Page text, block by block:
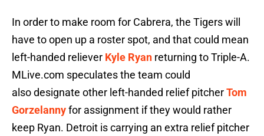
In order to make room for Cabrera, the Tigers will
have to open up a roster spot, and that could mean
left-handed reliever Kyle Ryan returning to Triple-A.
MLive.com speculates the team could
also designate other left-handed relief pitcherTom
Gorzelannyfor assignment if they would rather
keep Ryan. Detroit is carrying an extra relief pitcher